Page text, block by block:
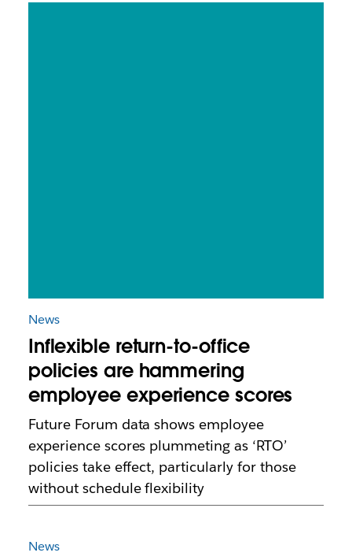
News
Inflexible return-to-office
policies are hammering
employee experience scores
Future Forum data shows employee
experience scores plummeting as ‘RTO’
policies take effect, particularly for those
without schedule flexibility
News